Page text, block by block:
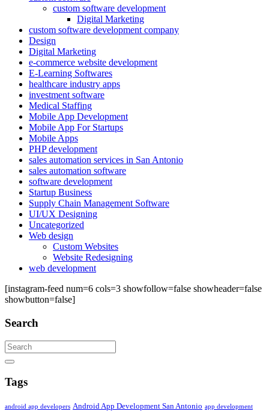
custom software development
Digital Marketing
custom software development company
Design
Digital Marketing
e-commerce website development
E-Learning Softwares
healthcare industry apps
investment software
Medical Staffing
Mobile App Development
Mobile App For Startups
Mobile Apps
PHP development
sales automation services in San Antonio
sales automation software
software development
Startup Business
Supply Chain Management Software
UI/UX Designing
Uncategorized
Web design
Custom Websites
Website Redesigning
web development
[instagram-feed num=6 cols=3 showfollow=false showheader=false
showbutton=false]
Search
Search
Tags
android app developers Android App Development San Antonio app development